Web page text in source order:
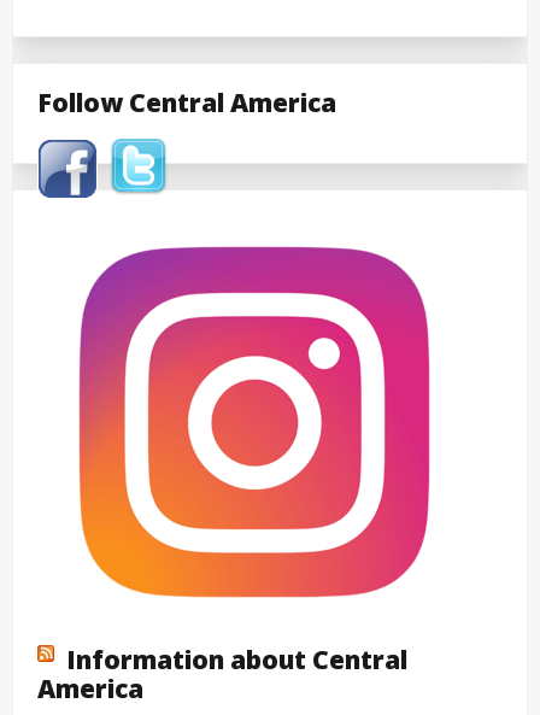
Follow Central America
Information about Central
America